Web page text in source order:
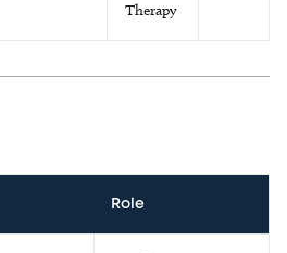
Therapy
Role